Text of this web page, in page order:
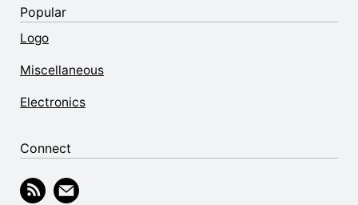
Popular
Logo
Miscellaneous
Electronics
Connect